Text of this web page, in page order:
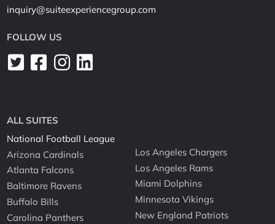
inquiry@suiteexperiencegroup.com
FOLLOW US
ALL SUITES
National Football League
Arizona Cardinals
Atlanta Falcons
Baltimore Ravens
Buffalo Bills
Carolina Panthers
Los Angeles Chargers
Los Angeles Rams
Miami Dolphins
Minnesota Vikings
New England Patriots